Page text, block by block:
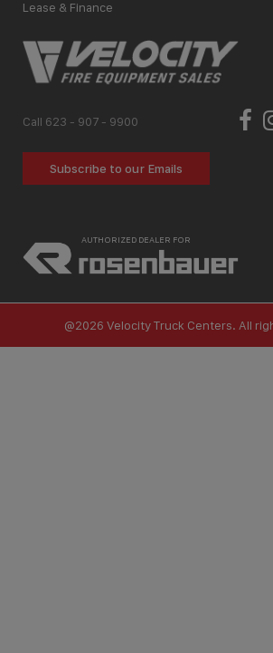
Lease & Finance
Call 623 - 907 - 9900
Subscribe to our Emails
AUTHORIZED DEALER FOR
@2026 Velocity Truck Centers. All